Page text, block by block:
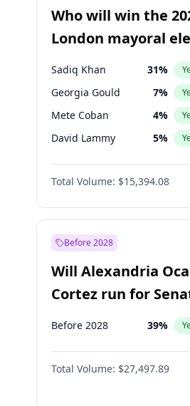
Sinan Oğan 7
Ümit Özdağ %
Who will win the
London mayoral
Sadiq Khan 31%
Georgia Gould 7%
Mete Coban 4%
David Lammy 5%
Rosena Allin-Khan 7%
James Cleverly 7%
Zack Polanski 7%
Total Volume: $15,394.08
Before 2028
Will Alexandria
Cortez run for
2028?
Before 2028 39%
Total Volume: $27,497.89